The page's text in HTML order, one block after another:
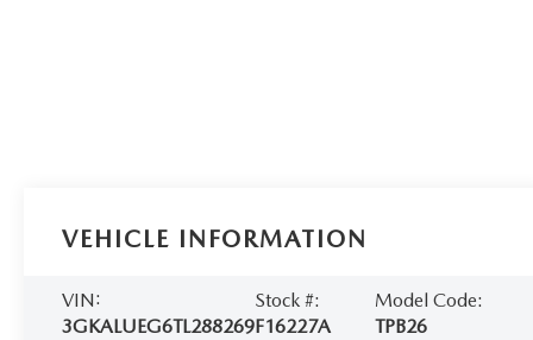
VEHICLE INFORMATION
VIN:
3GKALUEG6TL288269
Stock #:
F16227A
Model Code:
TPB26